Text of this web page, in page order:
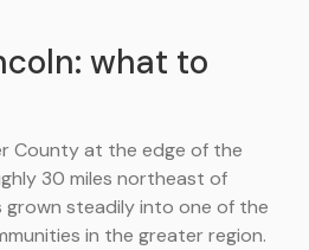
what to
County at the edge of the
30 miles northeast of
grown steadily into one of the
in the greater region.